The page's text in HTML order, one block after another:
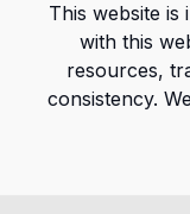
This website is
with this
resources,
consistency.